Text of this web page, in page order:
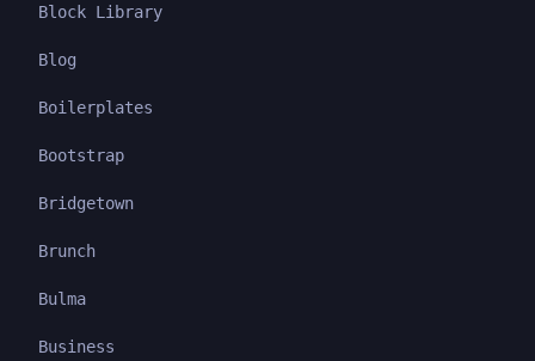
Block Library
Blog
Boilerplates
Bootstrap
Bridgetown
Brunch
Bulma
Business